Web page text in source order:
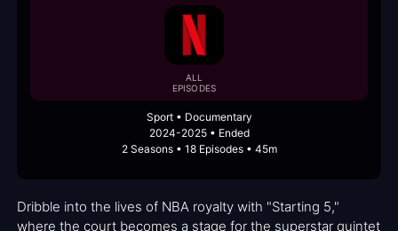
ALL
EPISODES
Sport • Documentary
2024-2025 • Ended
2 Seasons • 18 Episodes • 45m
Dribble into the lives of NBA royalty with "Starting 5,"
where the court becomes a stage for the superstar quintet